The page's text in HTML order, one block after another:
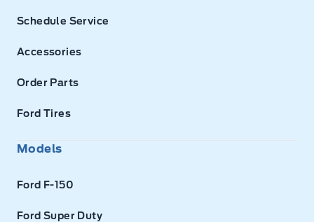
Schedule Service
Accessories
Order Parts
Ford Tires
Models
Ford F-150
Ford Super Duty